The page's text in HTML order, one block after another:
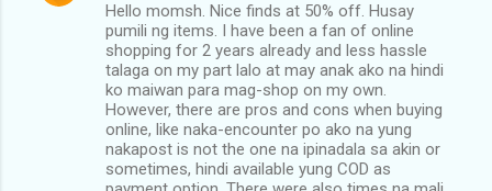
Hello momsh. Nice finds at 50% off. Husay
pumili ng items. I have been a fan of online
shopping for 2 years already and less hassle
talaga on my part lalo at may anak ako na hindi
ko maiwan para mag-shop on my own.
However, there are pros and cons when buying
online, like naka-encounter po ako na yung
nakapost is not the one na ipinadala sa akin or
sometimes, hindi available yung COD as